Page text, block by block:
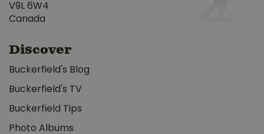
V9L 6W4
Canada
Discover
Buckerfield's Blog
Buckerfield's TV
Buckerfield Tips
Photo Albums